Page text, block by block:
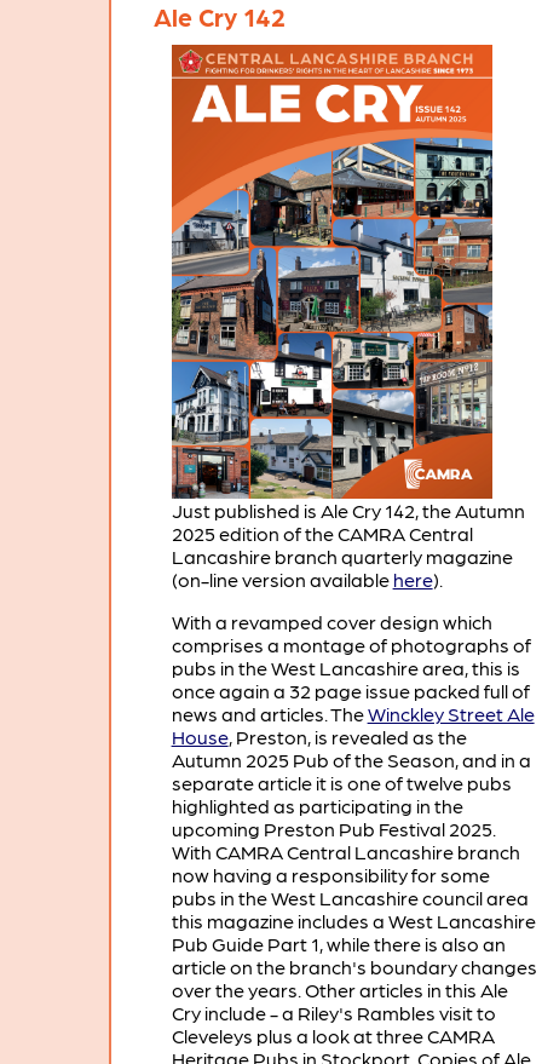
Ale Cry 142
Just published is Ale Cry 142, the Autumn
2025 edition of the CAMRA Central
Lancashire branch quarterly magazine
(on-line version available here).
With a revamped cover design which
comprises a montage of photographs of
pubs in the West Lancashire area, this is
once again a 32 page issue packed full of
news and articles. TheWinckley Street Ale
House, Preston, is revealed as the
Autumn 2025 Pub of the Season, and in a
separate article it is one of twelve pubs
highlighted as participating in the
upcoming Preston Pub Festival 2025.
With CAMRA Central Lancashire branch
now having a responsibility for some
pubs in the West Lancashire council area
this magazine includes a West Lancashire
Pub Guide Part 1, while there is also an
article on the branch's boundary changes
over the years. Other articles in this Ale
Cry include - a Riley's Rambles visit to
Cleveleys plus a look at three CAMRA
Heritage Pubs in Stockport. Copies of Ale